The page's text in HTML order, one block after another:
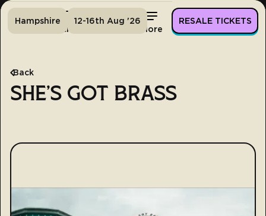
Tickets More
Hampshire 12-16th Aug '26 RESALE TICKETS
Back
SHE'S GOT BRASS